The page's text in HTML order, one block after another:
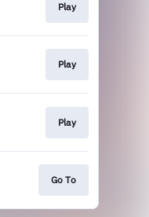
Play
Play
Play
Go To